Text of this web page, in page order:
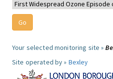
Your selected monitoring site »
Site operated by » Bexley